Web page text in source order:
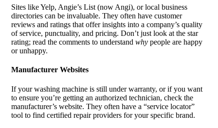
Sites like Yelp, Angie’s List (now Angi), or local business
directories can be invaluable. They often have customer
reviews and ratings that offer insights into a company’s quality
of service, punctuality, and pricing. Don’t just look at the star
rating; read the comments to understand why people are happy
or unhappy.
Manufacturer Websites
If your washing machine is still under warranty, or if you want
to ensure you’re getting an authorized technician, check the
manufacturer’s website. They often have a “service locator”
tool to find certified repair providers for your specific brand.